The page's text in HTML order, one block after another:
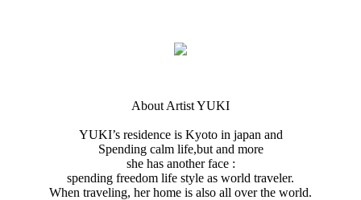
About Artist YUKI
YUKI’s residence is Kyoto in japan and
Spending calm life,but and more
she has another face :
spending freedom life style as world traveler.
When traveling, her home is also all over the world.